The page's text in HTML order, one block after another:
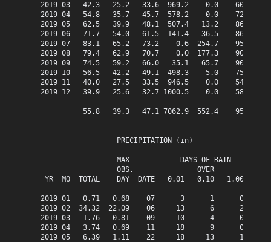
2019 03   42.3   25.2   33.6  969.2    0.0
2019 04   54.8   35.7   45.7  578.2    0.0
2019 05   62.5   39.9   48.1  507.4   13.2
2019 06   71.7   54.0   61.5  141.4   36.5
2019 07   83.1   65.2   73.2    0.6  254.7
2019 08   79.4   62.9   70.7    0.0  177.3
2019 09   74.5   59.2   66.0   35.1   65.7
2019 10   56.5   42.2   49.1  498.3    5.0
2019 11   40.0   27.5   33.5  946.5    0.0
2019 12   39.9   25.6   32.7 1000.5    0.0
55.8   39.3   47.1 7062.9  552.4    95.4
                  PRECIPITATION (in)
                  MAX         ---DAYS OF RAIN---
                  OBS.               OVER
YR  MO  TOTAL    DAY  DATE   0.01   0.10   1.00
------------------------------------------------
2019 01   0.71   0.68    07      3      1      0
2019 02  34.32  22.09    06     13      6      2
2019 03   1.76   0.81    09     10      4      0
2019 04   3.74   0.69    11     18      9      0
2019 05   6.39   1.11    22     18     13      1